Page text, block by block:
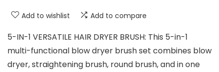
Add to wishlist Add to compare
5-IN-1 VERSATILE HAIR DRYER BRUSH: This 5-in-1
multi-functional blow dryer brush set combines blow
dryer, straightening brush, round brush, and in one